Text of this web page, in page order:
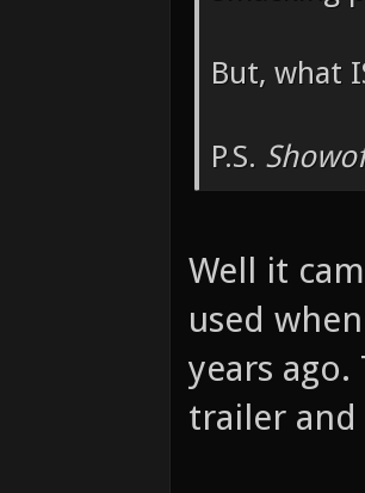
But, what
P.S.
Well it
used
years
trailer and